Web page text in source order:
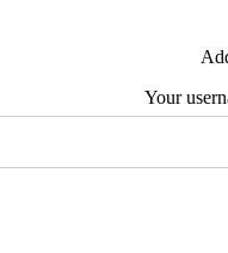
Your